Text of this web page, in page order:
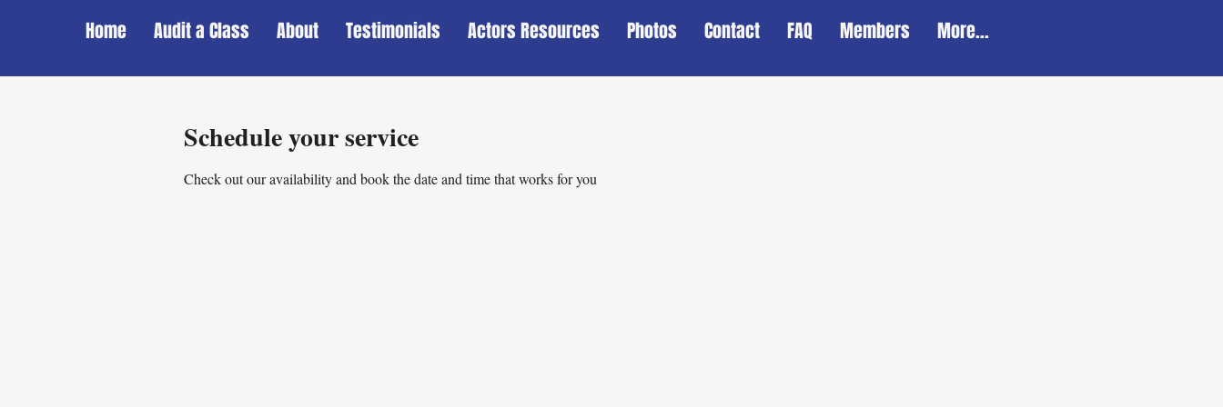
Home Audit a Class About Testimonials Actors Resources Photos Contact FAQ Members More...
Schedule your service
Check out our availability and book the date and time that works for you